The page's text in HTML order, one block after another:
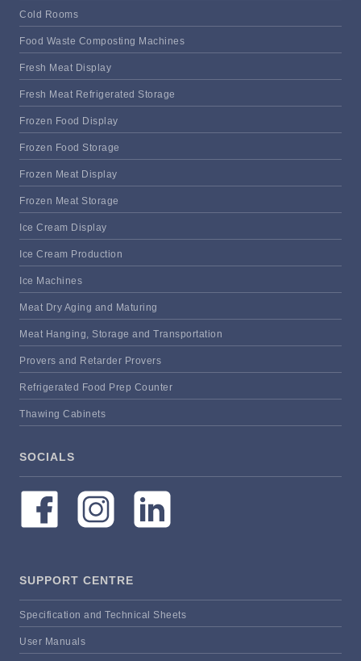
Cold Rooms
Food Waste Composting Machines
Fresh Meat Display
Fresh Meat Refrigerated Storage
Frozen Food Display
Frozen Food Storage
Frozen Meat Display
Frozen Meat Storage
Ice Cream Display
Ice Cream Production
Ice Machines
Meat Dry Aging and Maturing
Meat Hanging, Storage and Transportation
Provers and Retarder Provers
Refrigerated Food Prep Counter
Thawing Cabinets
SOCIALS
SUPPORT CENTRE
Specification and Technical Sheets
User Manuals